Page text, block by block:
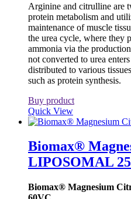
Arginine and citrulline are
protein metabolism and
maintenance of muscle
the urea cycle, where they
ammonia via the
not converted to urea
distributed to various
such as protein synthesis.
Buy product
Quick View
Biomax®
LIPOSOMAL
Biomax® Magnesium